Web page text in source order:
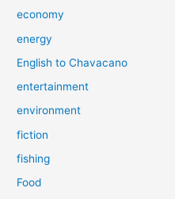
economy
energy
English to Chavacano
entertainment
environment
fiction
fishing
Food